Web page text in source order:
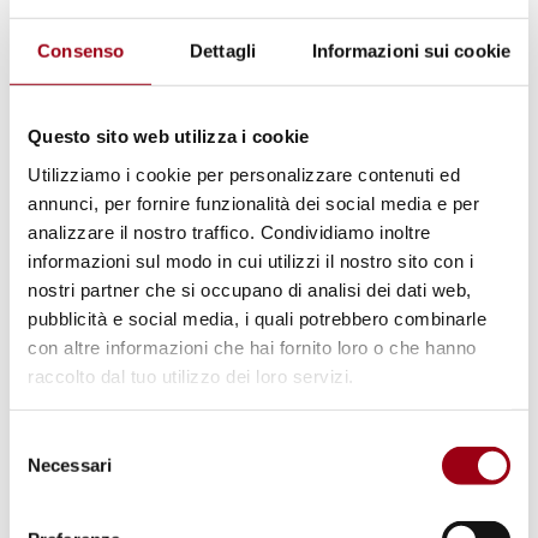
Consenso Dettagli Informazioni sui cookie
Questo sito web utilizza i cookie
Utilizziamo i cookie per personalizzare contenuti ed
annunci, per fornire funzionalità dei social media e per
analizzare il nostro traffico. Condividiamo inoltre
informazioni sul modo in cui utilizzi il nostro sito con i
nostri partner che si occupano di analisi dei dati web,
pubblicità e social media, i quali potrebbero combinarle
con altre informazioni che hai fornito loro o che hanno
raccolto dal tuo utilizzo dei loro servizi.
delNecessari
Climate Summit- a platform for world
leaders to present their new national
climate action plans while capturing the
positive effects of these measures. For the
first time, several major economies
including China announced economy-wide
emission reduction targets covering all
year’s
, represented a